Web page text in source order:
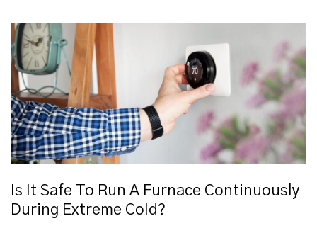
Is It Safe To Run A Furnace Continuously
During Extreme Cold?